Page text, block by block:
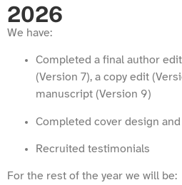
2026
We have:
Completed a final author
(Version 7), a copy edit
manuscript (Version 9)
Completed cover design
Recruited testimonials
For the rest of the year we will be: